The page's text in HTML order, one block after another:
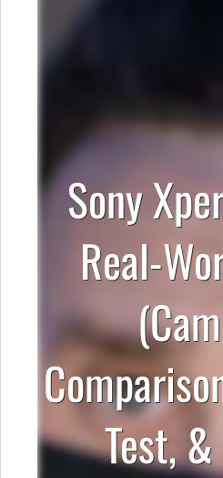
Sony
Real-
Test,